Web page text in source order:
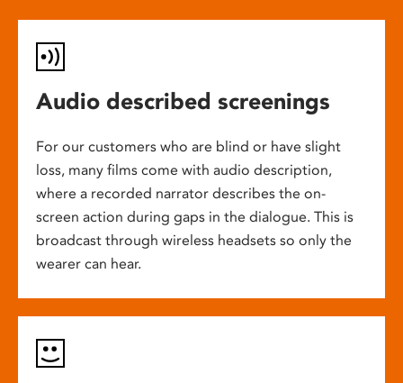
Audio described screenings
For our customers who are blind or have slight
loss, many films come with audio description,
where a recorded narrator describes the on-
screen action during gaps in the dialogue. This is
broadcast through wireless headsets so only the
wearer can hear.